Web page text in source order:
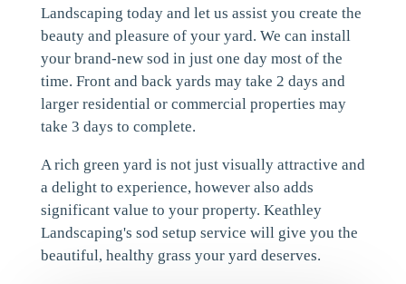
Landscaping today and let us assist you create the
beauty and pleasure of your yard. We can install
your brand-new sod in just one day most of the
time. Front and back yards may take 2 days and
larger residential or commercial properties may
take 3 days to complete.
A rich green yard is not just visually attractive and
a delight to experience, however also adds
significant value to your property. Keathley
Landscaping's sod setup service will give you the
beautiful, healthy grass your yard deserves.